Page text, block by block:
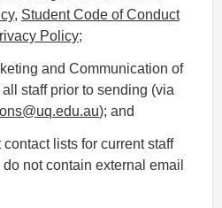
, Student Code of Conduct
Policy;
and Communication of
staff prior to sending (via
); and
lists for current staff
not contain external email